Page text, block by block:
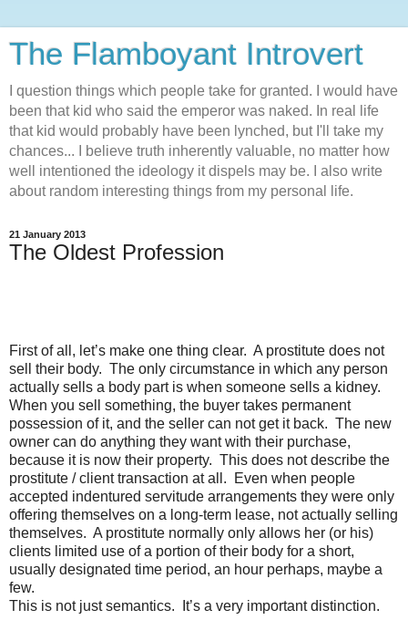
The Flamboyant Introvert
I question things which people take for granted. I would have
been that kid who said the emperor was naked. In real life
that kid would probably have been lynched, but I'll take my
chances... I believe truth inherently valuable, no matter how
well intentioned the ideology it dispels may be. I also write
about random interesting things from my personal life.
21 January 2013
The Oldest Profession
First of all, let’s make one thing clear. A prostitute does not
sell their body. The only circumstance in which any person
actually sells a body part is when someone sells a kidney.
When you sell something, the buyer takes permanent
possession of it, and the seller can not get it back. The new
owner can do anything they want with their purchase,
because it is now their property. This does not describe the
prostitute / client transaction at all.
Even when people
accepted indentured servitude arrangements they were only
offering themselves on a long-term lease, not actually selling
themselves. A prostitute normally only allows her (or his)
clients limited use of a portion of their body for a short,
usually designated time period, an hour perhaps, maybe a
few.
This is not just semantics.
It’s a very important distinction.